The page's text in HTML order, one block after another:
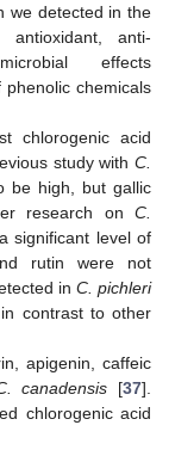
we detected in the
anti-
effects
chemicals
chlorogenic acid
study withC.
be high, but gallic
research onC.
significant level of
rutin were not
in C. pichleri
contrast to other
apigenin, caffeic
canadensis [37].
chlorogenic acid